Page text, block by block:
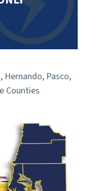
Hernando, Pasco,
Counties